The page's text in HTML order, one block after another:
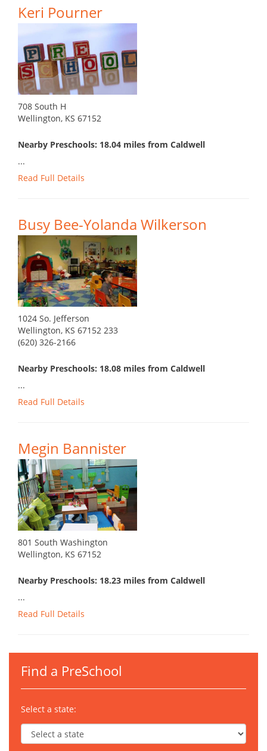
Keri Pourner
708 South H
Wellington, KS 67152
Nearby Preschools: 18.04 miles from Caldwell
...
Read Full Details
Busy Bee-Yolanda Wilkerson
1024 So. Jefferson
Wellington, KS 67152 233
(620) 326-2166
Nearby Preschools: 18.08 miles from Caldwell
...
Read Full Details
Megin Bannister
801 South Washington
Wellington, KS 67152
Nearby Preschools: 18.23 miles from Caldwell
...
Read Full Details
Find a PreSchool
Select a state: